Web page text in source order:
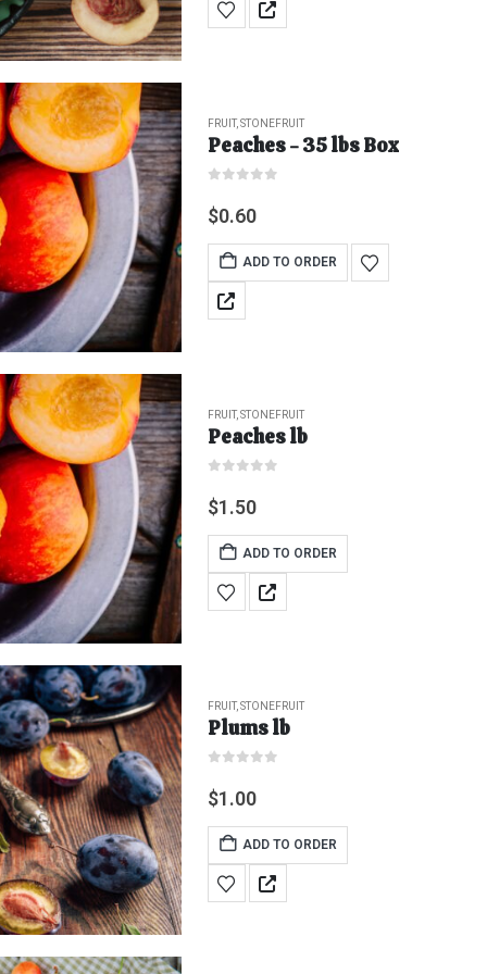
FRUIT,STONEFRUIT
Peaches - 35 lbs Box
$0.60
ADD TO ORDER
FRUIT,STONEFRUIT
Peaches lb
$1.50
ADD TO ORDER
FRUIT,STONEFRUIT
Plums lb
$1.00
ADD TO ORDER